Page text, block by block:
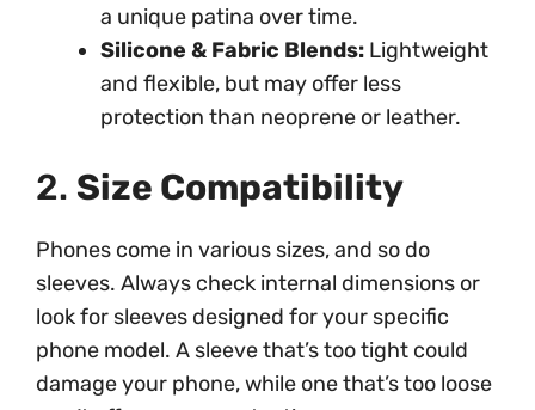
a unique patina over time.
Silicone & Fabric Blends: Lightweight
and flexible, but may offer less
protection than neoprene or leather.
2. Size Compatibility
Phones come in various sizes, and so do
sleeves. Always check internal dimensions or
look for sleeves designed for your specific
phone model. A sleeve that’s too tight could
damage your phone, while one that’s too loose